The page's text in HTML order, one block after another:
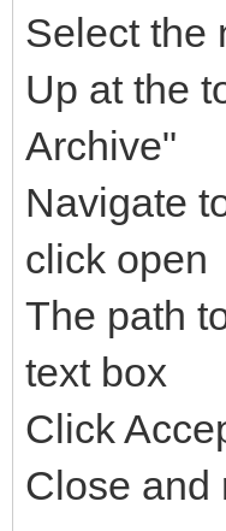
Select the
Up at the
Archive"
Navigate
click open
The path
text box
Click
Close and